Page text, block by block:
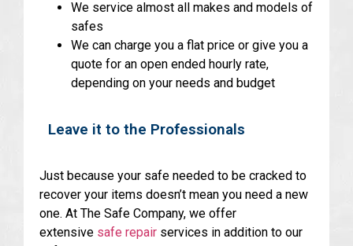
We service almost all makes and models of
safes
We can charge you a flat price or give you a
quote for an open ended hourly rate,
depending on your needs and budget
Leave it to the Professionals
Just because your safe needed to be cracked to
recover your items doesn’t mean you need a new
one. At The Safe Company, we offer
extensive safe repair services in addition to our